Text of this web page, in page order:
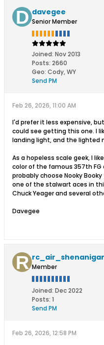
davegee
Senior Member
Joined: Nov 2013
Posts: 2660
Geo: Cody, WY
Send PM
Feb 26, 2026, 11:00 AM
I'd prefer it less expensive,
could see getting this one. I
landing light, and the lighted
As a hopeless scale geek, I
color of the famous 357th FG
probably choose Nooky
one of the stalwart aces in
Chuck Yeager and several
Davegee
Member
Joined: Dec 2022
Posts: 1
Send PM
Feb 26, 2026, 12:58 PM